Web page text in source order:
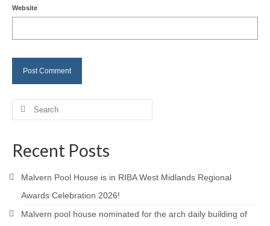
Careers
Contact
Website
Search
Recent Posts
Malvern Pool House is in RIBA West Midlands Regional
Awards Celebration 2026!
Malvern pool house nominated for the arch daily building of